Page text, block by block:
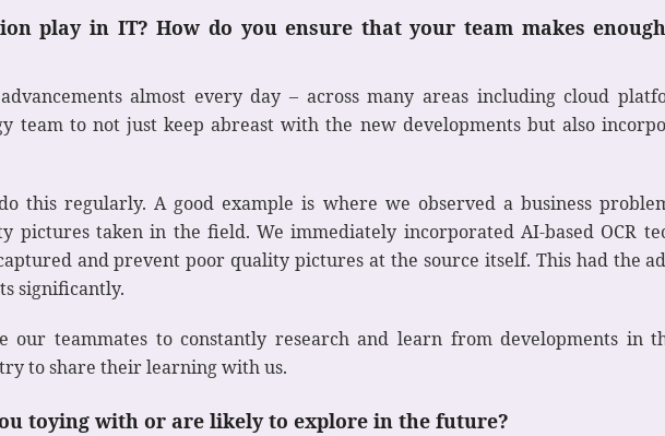
play in IT? How do you ensure that your team makes
almost every day – across many areas including cloud
team to not just keep abreast with the new developments but also
this regularly. A good example is where we observed a business
pictures taken in the field. We immediately incorporated AI-based OCR
and prevent poor quality pictures at the source itself. This had the
significantly.
our teammates to constantly research and learn from developments in
to share their learning with us.
toying with or are likely to explore in the future?